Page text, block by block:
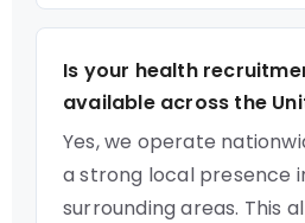
Is your health
available across the
Yes, we operate
a strong local presence
surrounding areas. This